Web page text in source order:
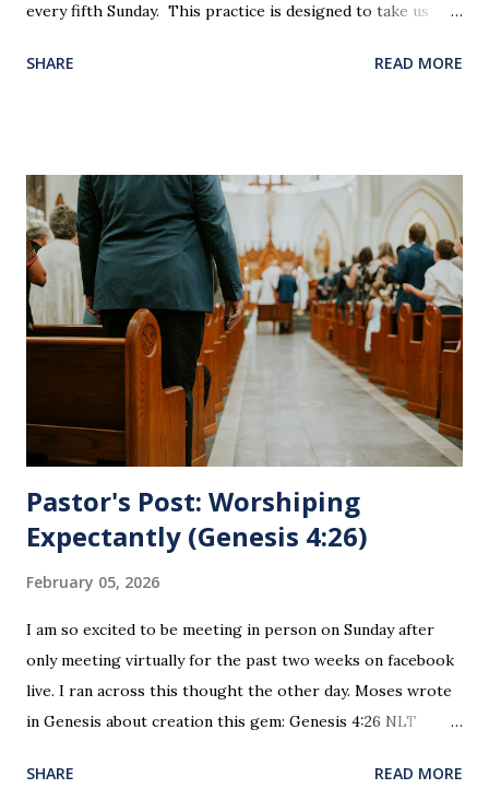
every fifth Sunday. This practice is designed to take us
Jesus sat at a table with His disciples to prepare them for
and blood was shed for the forgiveness of our sins.
Communion is a time to reflect, appreciate and give honor
to Jesus for what He endured for us. This ordinance is not
for everyone. This is only to be taken by those who are
believers and accepted Jesus as their ultimate forgiver and
leader. To partake in this service in an unworthy state is
sin. 1 Corinthians 11:27 (NLT) 27 So anyone who eats this
bread or drinks this...
SHARE READ MORE
Pastor's Post: Worshiping
Expectantly (Genesis 4:26)
February 05, 2026
I am so excited to be meeting in person on Sunday after
only meeting virtually for the past two weeks on facebook
live. I ran across this thought the other day. Moses wrote
in Genesis about creation this gem: Genesis 4:26 NLT
that time people first began to worship the Lord by name.
SHARE READ MORE